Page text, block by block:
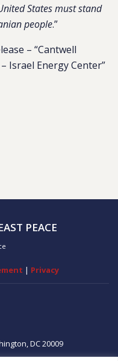
States must stand
people.”
– “Cantwell
Israel Energy Center”
PEACE
| Privacy
DC20009